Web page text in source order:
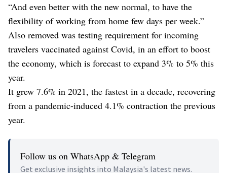
“And even better with the new normal, to have the
flexibility of working from home few days per week.”
Also removed was testing requirement for incoming
travelers vaccinated against Covid, in an effort to boost
the economy, which is forecast to expand 3% to 5% this
year.
It grew 7.6% in 2021, the fastest in a decade, recovering
from a pandemic-induced 4.1% contraction the previous
year.
Follow us on WhatsApp & Telegram
Get exclusive insights into Malaysia's latest news.